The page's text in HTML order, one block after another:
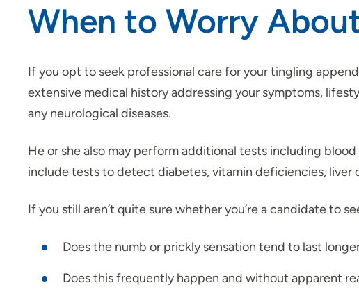
When to Worry
If you opt to seek professional care for your tingling
extensive medical history addressing your symptoms,
any neurological diseases.
He or she also may perform additional tests including
include tests to detect diabetes, vitamin deficiencies,
If you still aren’t quite sure whether you’re a candidate to
Does the numb or prickly sensation tend to last
Does this frequently happen and without apparent